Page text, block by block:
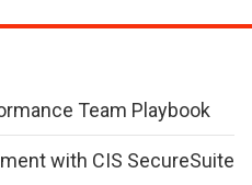
Team Playbook
with CIS SecureSuite